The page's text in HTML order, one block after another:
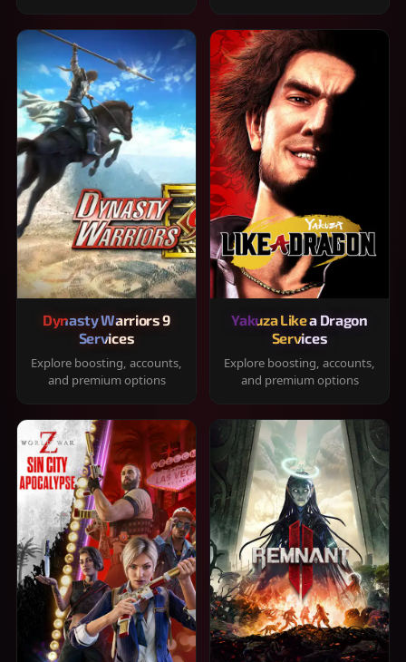
Dynasty Warriors 9
Services
Explore boosting, accounts,
and premium options
Yakuza Like a Dragon
Services
Explore boosting, accounts,
and premium options